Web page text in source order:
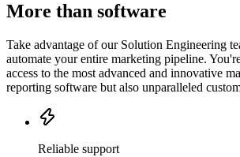
More than software
Take advantage of our Solution Engineering
automate your entire marketing pipeline.
access to the most advanced and innovative
reporting software but also unparalleled
Reliable support